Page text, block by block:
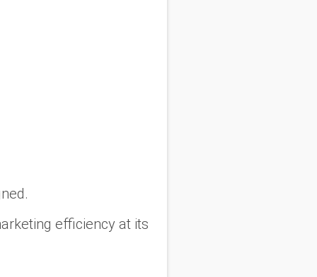
efficiency at its